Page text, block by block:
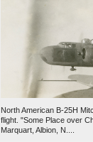
1940
North American B-25H
flight. "Some Place over
Marquart, Albion, N....